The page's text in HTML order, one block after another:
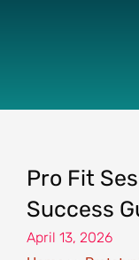
Pro Fit
Success
April 13, 2026